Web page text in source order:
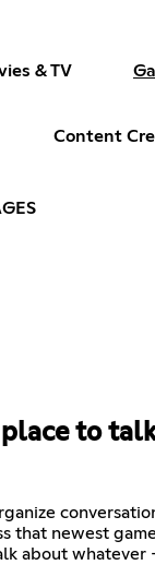
& TV
Content
place to
that newest
about